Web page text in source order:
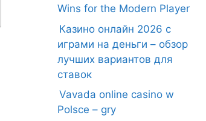
Wins for the Modern Player
Казино онлайн 2026 с
играми на деньги – обзор
лучших вариантов для
ставок
Vavada online casino w
Polsce – gry